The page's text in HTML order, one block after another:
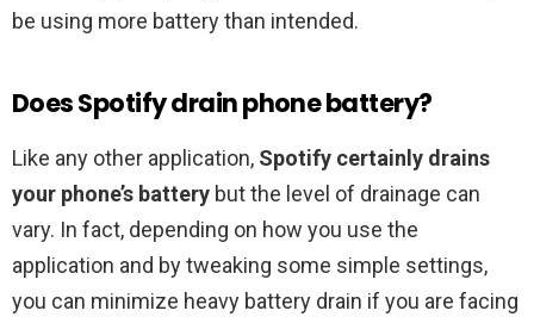
be using more battery than intended.
Does Spotify drain phone battery?
Like any other application, Spotify certainly drains
your phone’s battery but the level of drainage can
vary. In fact, depending on how you use the
application and by tweaking some simple settings,
you can minimize heavy battery drain if you are facing